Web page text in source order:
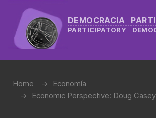
DEMOCRACIA
PARTICIPATORY
Home
Economía
Economic Perspective: Doug Casey